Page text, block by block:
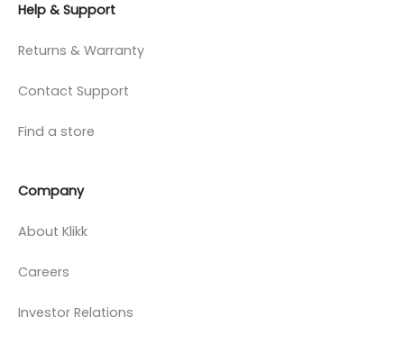
Help & Support
Returns & Warranty
Contact Support
Find a store
Company
About Klikk
Careers
Investor Relations